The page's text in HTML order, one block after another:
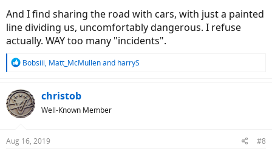
And I find sharing the road with cars, with just a painted
line dividing us, uncomfortably dangerous. I refuse
actually. WAY too many "incidents".
R
c
t
i
s
Bobsiii, Matt_McMullenand harryS
christob
Well-Known Member
Aug 16, 2019 #8